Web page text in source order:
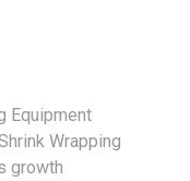
Equipment
Wrapping
growth